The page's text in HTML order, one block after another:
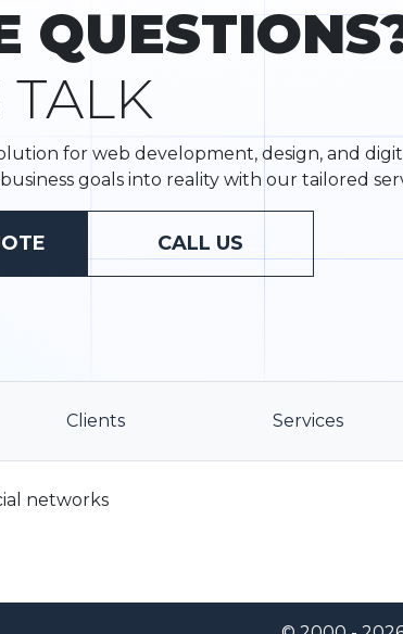
TALK
for web development, design, and
goals into reality with our tailored
CALL US
Clients Services
networks